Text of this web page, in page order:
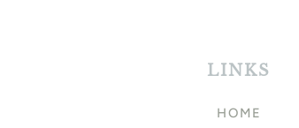
LINKS
HOME